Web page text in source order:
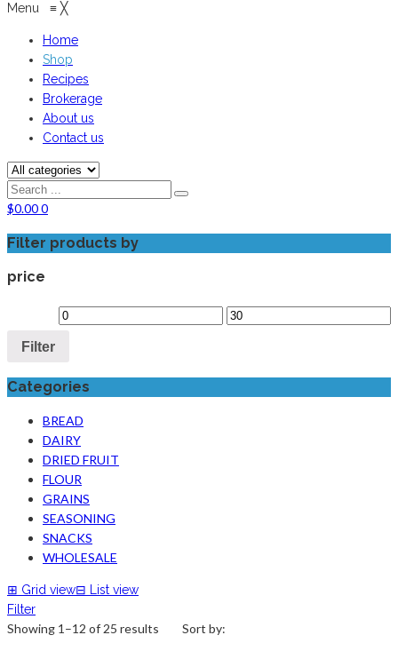
Menu ≡ ╳
Home
Shop
Recipes
Brokerage
About us
Contact us
$0.000
Filter products by
price
Filter
Categories
BREAD
DAIRY
DRIED FRUIT
FLOUR
GRAINS
SEASONING
SNACKS
WHOLESALE
⊞ Grid view⊟
List view
Filter
Showing 1–12 of 25 results Sort by: